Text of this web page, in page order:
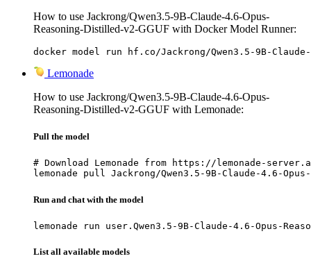
How to use Jackrong/Qwen3.5-9B-Claude-4.6-Opus-
Reasoning-Distilled-v2-GGUF with Docker Model Runner:
docker model run hf.co/Jackrong/Qwen3.5-9B-
Lemonade
How to use Jackrong/Qwen3.5-9B-Claude-4.6-Opus-
Reasoning-Distilled-v2-GGUF with Lemonade:
Pull the model
# Download Lemonade from https://lemonade-
lemonade pull Jackrong/Qwen3.5-9B-Claude-4.6-
Run and chat with the model
lemonade run user.Qwen3.5-9B-Claude-4.6-Opus-
List all available models